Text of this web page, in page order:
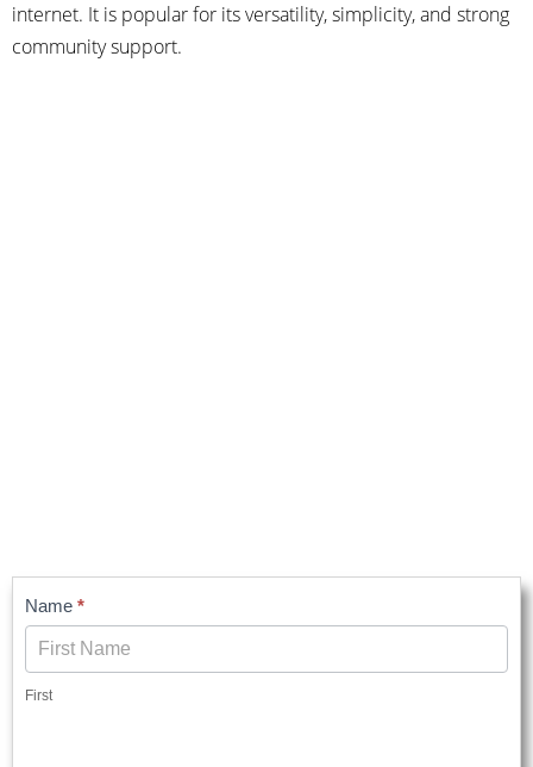
internet. It is popular for its versatility, simplicity, and strong
community support.
Contact
Us
Name *
First